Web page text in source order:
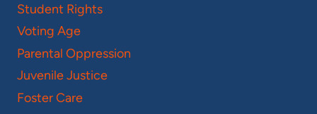
Student Rights
Voting Age
Parental Oppression
Juvenile Justice
Foster Care